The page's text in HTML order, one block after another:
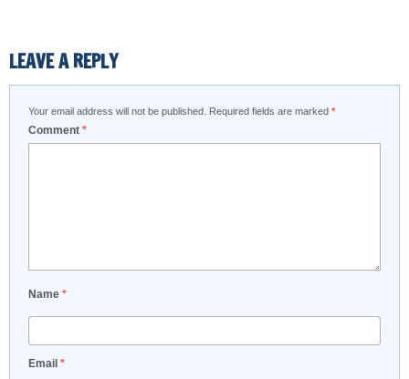
LEAVE A REPLY
Your email address will not be published. Required fields are marked *
Comment *
Name *
Email *